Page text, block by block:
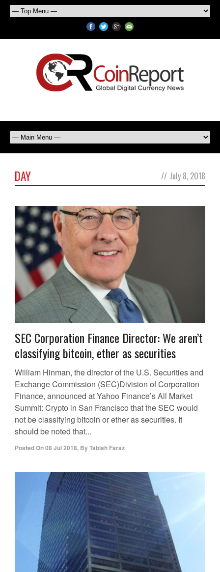
DAY // July 8, 2018
SEC Corporation Finance Director: We aren’t
classifying bitcoin, ether as securities
William Hinman, the director of the U.S. Securities and
Exchange Commission (SEC)Division of Corporation
Finance, announced at Yahoo Finance’s All Market
Summit: Crypto in San Francisco that the SEC would
not be classifying bitcoin or ether as securities. It
should be noted that...
Posted On08 Jul 2018, ByTabish Faraz